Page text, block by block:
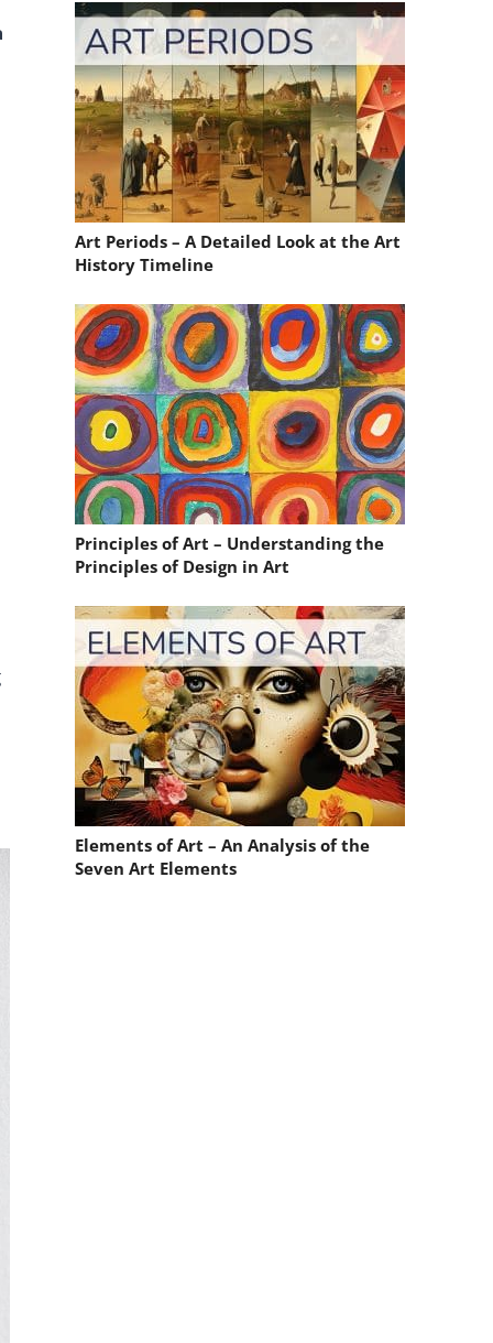
Art Periods – A Detailed Look at the Art
History Timeline
Principles of Art – Understanding the
Principles of Design in Art
Elements of Art – An Analysis of the
Seven Art Elements